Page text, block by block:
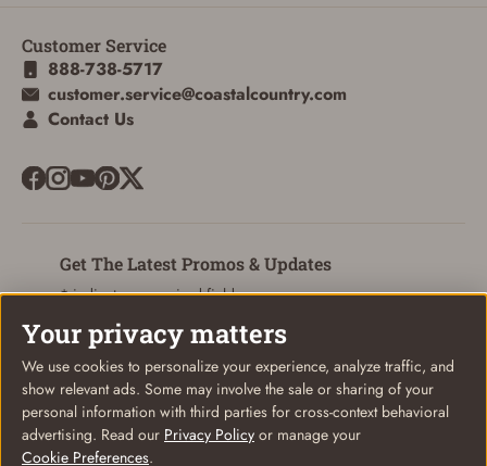
ADD TO CART
Customer Service
888-738-5717
customer.service@coastalcountry.com
Contact Us
Get The Latest Promos & Updates
* indicates a required field
Email
Your privacy matters
We use cookies to personalize your experience, analyze traffic, and
show relevant ads. Some may involve the sale or sharing of your
personal information with third parties for cross-context behavioral
advertising. Read our Privacy Policy or manage your
Cookie Preferences.